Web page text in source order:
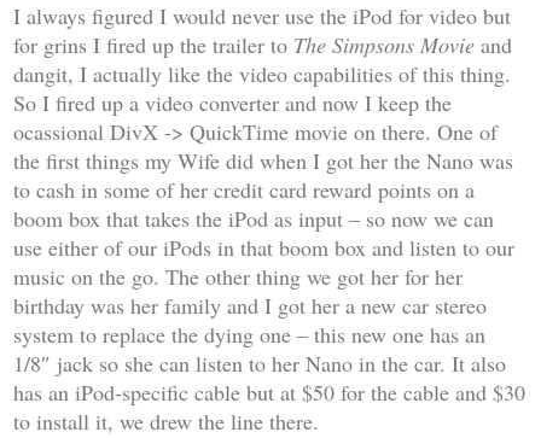
I always figured I would never use the iPod for video but
for grins I fired up the trailer to The Simpsons Movie and
dangit, I actually like the video capabilities of this thing.
So I fired up a video converter and now I keep the
ocassional DivX -> QuickTime movie on there. One of
the first things my Wife did when I got her the Nano was
to cash in some of her credit card reward points on a
boom box that takes the iPod as input – so now we can
use either of our iPods in that boom box and listen to our
music on the go. The other thing we got her for her
birthday was her family and I got her a new car stereo
system to replace the dying one – this new one has an
1/8″ jack so she can listen to her Nano in the car. It also
has an iPod-specific cable but at $50 for the cable and $30
to install it, we drew the line there.